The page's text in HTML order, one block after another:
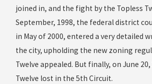
joined in, and the fight by the Topless
September, 1998, the federal district
in May of 2000, entered a very detailed
the city, upholding the new zoning
Twelve appealed. But finally, on June
Twelve lost in the 5th Circuit.